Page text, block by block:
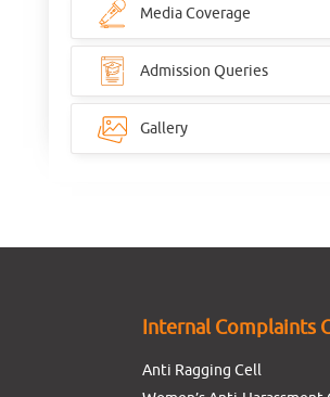
Media Coverage
Admission Queries
Gallery
Internal Complaints
Anti Ragging Cell